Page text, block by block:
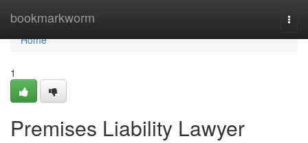
bookmarkworm
Home
Home
1
Premises Liability Lawyer